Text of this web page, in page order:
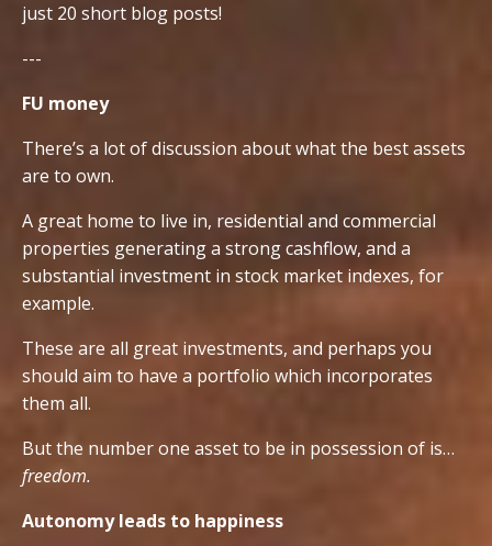
just 20 short blog posts!
---
FU money
There’s a lot of discussion about what the best assets
are to own.
A great home to live in, residential and commercial
properties generating a strong cashflow, and a
substantial investment in stock market indexes, for
example.
These are all great investments, and perhaps you
should aim to have a portfolio which incorporates
them all.
But the number one asset to be in possession of is…
freedom.
Autonomy leads to happiness